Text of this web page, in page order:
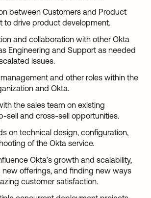
between Customers and Product
to drive product development.
and collaboration with other Okta
Engineering and Support as needed
issues.
and other roles within the
and Okta.
the sales team on existing
sell and cross-sell opportunities.
on technical design, configuration,
of the Okta service.
Okta’s growth and scalability,
offerings, and finding new ways
customer satisfaction.